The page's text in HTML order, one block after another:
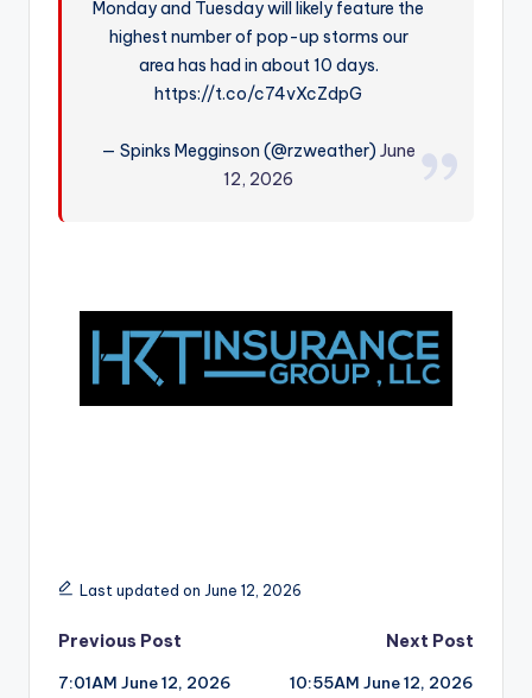
Monday and Tuesday will likely feature the
highest number of pop-up storms our
area has had in about 10 days.
https://t.co/c74vXcZdpG
— Spinks Megginson (@rzweather)June
12, 2026
Last updated on June 12, 2026
Post
Previous Post
7:01AM June 12, 2026
Next Post
10:55AM June 12, 2026